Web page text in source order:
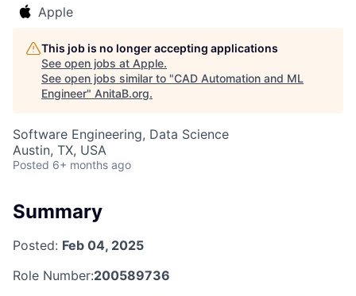
Apple
This job is no longer accepting applications
See open jobs at Apple.
See open jobs similar to "CAD Automation and ML
Engineer" AnitaB.org.
Software Engineering, Data Science
Austin, TX, USA
Posted 6+ months ago
Summary
Posted: Feb 04, 2025
Role Number:200589736